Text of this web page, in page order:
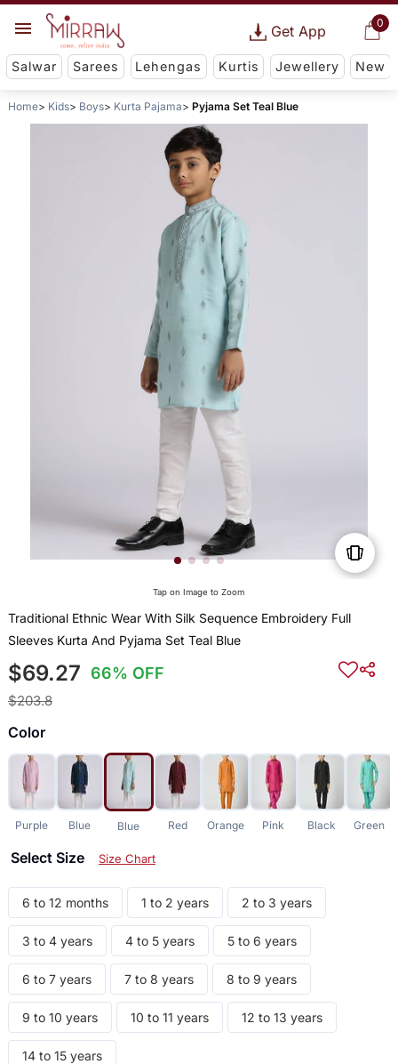
0
Get App
Salwar Sarees Lehengas Kurtis Jewellery New
Home Kids Boys Kurta Pajama Pyjama Set Teal Blue
Tap on Image to Zoom
Traditional Ethnic Wear With Silk Sequence Embroidery Full
Sleeves Kurta And Pyjama Set Teal Blue
$69.27 66% OFF
$203.8
Color
Purple Blue Blue Red Orange Pink Black Green
Select Size Size Chart
6 to 12 months 1 to 2 years 2 to 3 years
3 to 4 years 4 to 5 years 5 to 6 years
6 to 7 years 7 to 8 years 8 to 9 years
9 to 10 years 10 to 11 years 12 to 13 years
14 to 15 years